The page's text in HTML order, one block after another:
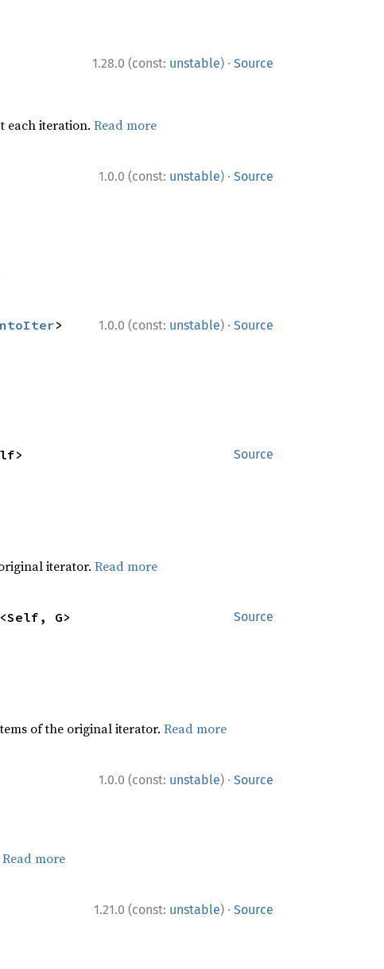
1.28.0 (const: unstable) · Source
each iteration. Read more
1.0.0 (const: unstable) · Source
1.0.0 (const: unstable) · Source
>
Source
iterator. Read more
Source
<Self, G>
of the original iterator. Read more
1.0.0 (const: unstable) · Source
Read more
1.21.0 (const: unstable) · Source